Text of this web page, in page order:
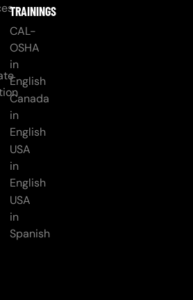
TRAININGS
CAL-
OSHA
in
English
Canada
in
English
USA
in
English
USA
in
Spanish